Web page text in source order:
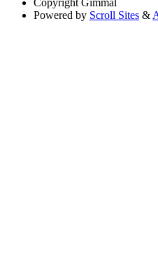
Copyright Gimmal
Powered by Scroll Sites &